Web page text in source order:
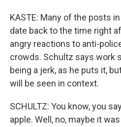
KASTE: Many of the posts
date back to the time right
angry reactions to anti-
crowds. Schultz says work
being a jerk, as he puts it,
will be seen in context.
SCHULTZ: You know, you
apple. Well, no, maybe it